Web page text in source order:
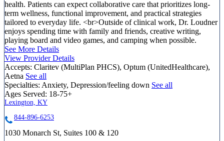
health. Patients can expect collaborative care that prioritizes long-
term wellness, functional improvement, and practical strategies
tailored to everyday life. <br>Outside of clinical work, Dr. Loudner
enjoys spending time with family and friends, creative writing,
playing board and video games, and camping when possible.
See More Details
View Provider Details
Accepts: Claritev (MultiPlan PHCS), Optum (UnitedHealthcare),
Aetna See all
Specialties: Anxiety, Depression/feeling down See all
Ages Served: 18-75+
Lexington, KY
844-896-6253
1030 Monarch St, Suites 100 & 120